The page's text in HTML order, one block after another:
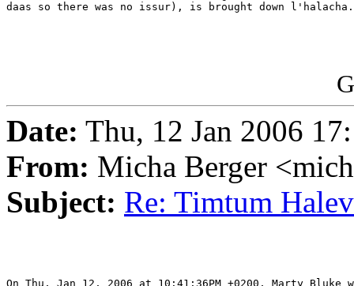
daas so there was no issur), is brought down l'halacha.
Date: Thu, 12 Jan 2006
From: Micha Berger
Subject: Re: Timtum Halev
On Thu, Jan 12, 2006 at 10:41:36PM +0200, Marty Bluke